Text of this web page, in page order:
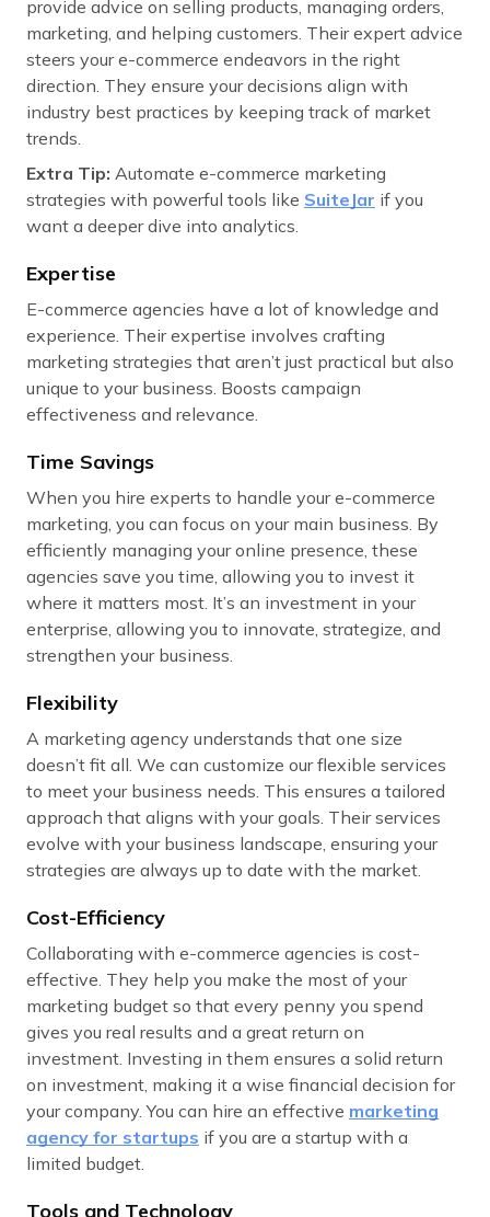
provide advice on selling products, managing orders,
marketing, and helping customers. Their expert advice
steers your e-commerce endeavors in the right
direction. They ensure your decisions align with
industry best practices by keeping track of market
trends.
Extra Tip: Automate e-commerce marketing
strategies with powerful tools like SuiteJar if you
want a deeper dive into analytics.
Expertise
E-commerce agencies have a lot of knowledge and
experience. Their expertise involves crafting
marketing strategies that aren’t just practical but also
unique to your business. Boosts campaign
effectiveness and relevance.
Time Savings
When you hire experts to handle your e-commerce
marketing, you can focus on your main business. By
efficiently managing your online presence, these
agencies save you time, allowing you to invest it
where it matters most. It’s an investment in your
enterprise, allowing you to innovate, strategize, and
strengthen your business.
Flexibility
A marketing agency understands that one size
doesn’t fit all. We can customize our flexible services
to meet your business needs. This ensures a tailored
approach that aligns with your goals. Their services
evolve with your business landscape, ensuring your
strategies are always up to date with the market.
Cost-Efficiency
Collaborating with e-commerce agencies is cost-
effective. They help you make the most of your
marketing budget so that every penny you spend
gives you real results and a great return on
investment. Investing in them ensures a solid return
on investment, making it a wise financial decision for
your company. You can hire an effective marketing
agency for startups if you are a startup with a
limited budget.
Tools and Technology